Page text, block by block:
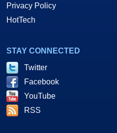
Privacy Policy
HotTech
STAY CONNECTED
Twitter
Facebook
YouTube
RSS